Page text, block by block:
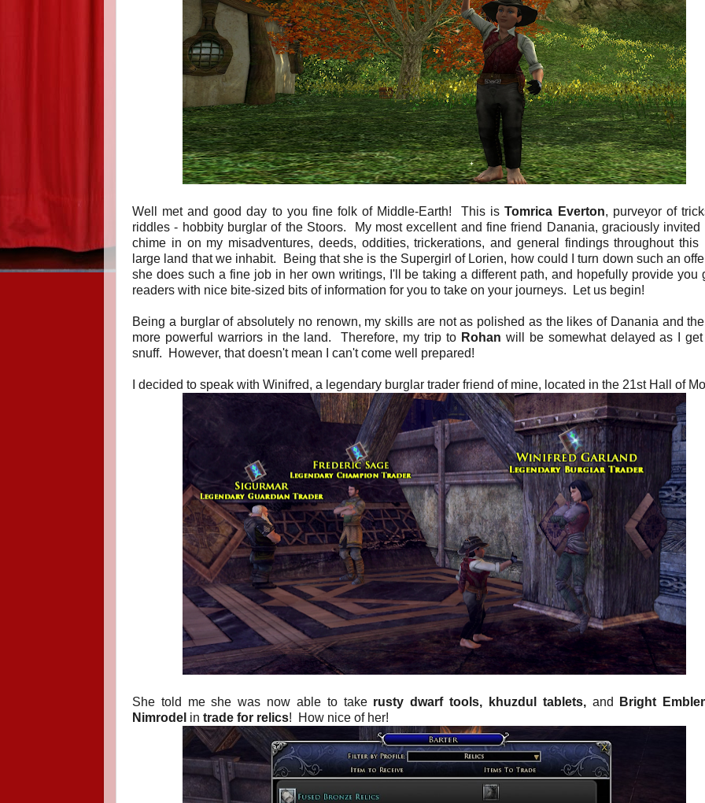
Well met and good day to you fine folk of Middle-Earth! This isTomrica Everton, purveyor of
riddles - hobbity burglar of the Stoors. My most excellent and fine friend Danania, graciously invited
chime in on my misadventures, deeds, oddities, trickerations, and general findings throughout this
large land that we inhabit. Being that she is the Supergirl of Lorien, how could I turn down such an
she does such a fine job in her own writings, I'll be taking a different path, and hopefully provide you
readers with nice bite-sized bits of information for you to take on your journeys. Let us begin!
Being a burglar of absolutely no renown, my skills are not as polished as the likes of Danania and
more powerful warriors in the land. Therefore, my trip to Rohan will be somewhat delayed as I
snuff. However, that doesn't mean I can't come well prepared!
I decided to speak with Winifred, a legendary burglar trader friend of mine, located in the 21st Hall of
She told me she was now able to take rusty dwarf tools, khuzdul tablets,and
Bright
Nimrodel in trade for relics! How nice of her!